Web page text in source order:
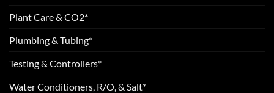
Plant Care & CO2*
Plumbing & Tubing*
Testing & Controllers*
Water Conditioners, R/O, & Salt*